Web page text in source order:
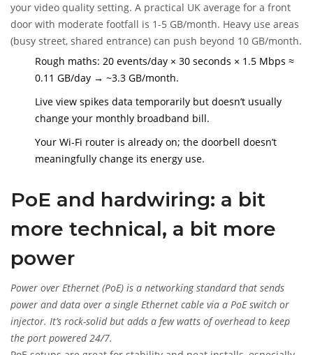
your video quality setting. A practical UK average for a front
door with moderate footfall is 1-5 GB/month. Heavy use areas
(busy street, shared entrance) can push beyond 10 GB/month.
Rough maths: 20 events/day × 30 seconds × 1.5 Mbps ≈
0.11 GB/day → ~3.3 GB/month.
Live view spikes data temporarily but doesn’t usually
change your monthly broadband bill.
Your Wi‑Fi router is already on; the doorbell doesn’t
meaningfully change its energy use.
PoE and hardwiring: a bit
more technical, a bit more
power
Power over Ethernet (PoE) is a networking standard that sends
power and data over a single Ethernet cable via a PoE switch or
injector. It’s rock-solid but adds a few watts of overhead to keep
the port powered 24/7.